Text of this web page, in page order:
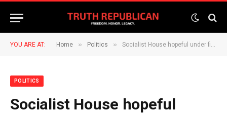
YOU ARE AT: Home » Politics » Socialist House hopeful under fire for pro-Palestinian July 4 message
POLITICS
Socialist House hopeful